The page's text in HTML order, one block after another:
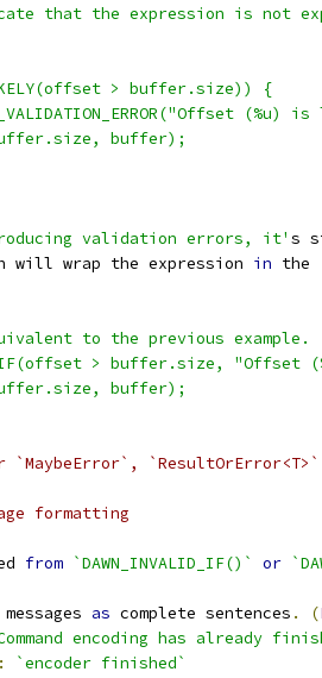
that the expression is not
> buffer.size)) {
(%u) is
buffer);
validation errors, it' s
will wrap the expression in the
to the previous example.
> buffer.size,
buffer);
`MaybeError`, `ResultOrError<T>`,
formatting
from `DAWN_INVALID_IF()` or
as complete sentences . (
encoding has already
: `encoder finished`